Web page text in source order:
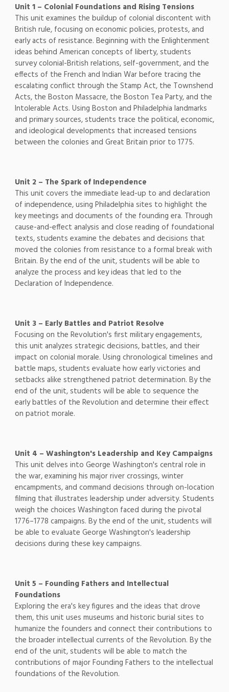
Unit 1 – Colonial Foundations and Rising Tensions
This unit examines the buildup of colonial discontent with
British rule, focusing on economic policies, protests, and
early acts of resistance. Beginning with the Enlightenment
ideas behind American concepts of liberty, students
survey colonial-British relations, self-government, and the
effects of the French and Indian War before tracing the
escalating conflict through the Stamp Act, the Townshend
Acts, the Boston Massacre, the Boston Tea Party, and the
Intolerable Acts. Using Boston and Philadelphia landmarks
and primary sources, students trace the political, economic,
and ideological developments that increased tensions
between the colonies and Great Britain prior to 1775.
Unit 2 – The Spark of Independence
This unit covers the immediate lead-up to and declaration
of independence, using Philadelphia sites to highlight the
key meetings and documents of the founding era. Through
cause-and-effect analysis and close reading of foundational
texts, students examine the debates and decisions that
moved the colonies from resistance to a formal break with
Britain. By the end of the unit, students will be able to
analyze the process and key ideas that led to the
Declaration of Independence.
Unit 3 – Early Battles and Patriot Resolve
Focusing on the Revolution's first military engagements,
this unit analyzes strategic decisions, battles, and their
impact on colonial morale. Using chronological timelines and
battle maps, students evaluate how early victories and
setbacks alike strengthened patriot determination. By the
end of the unit, students will be able to sequence the
early battles of the Revolution and determine their effect
on patriot morale.
Unit 4 – Washington's Leadership and Key Campaigns
This unit delves into George Washington's central role in
the war, examining his major river crossings, winter
encampments, and command decisions through on-location
filming that illustrates leadership under adversity. Students
weigh the choices Washington faced during the pivotal
1776–1778 campaigns. By the end of the unit, students will
be able to evaluate George Washington's leadership
decisions during these key campaigns.
Unit 5 – Founding Fathers and Intellectual
Foundations
Exploring the era's key figures and the ideas that drove
them, this unit uses museums and historic burial sites to
humanize the founders and connect their contributions to
the broader intellectual currents of the Revolution. By the
end of the unit, students will be able to match the
contributions of major Founding Fathers to the intellectual
foundations of the Revolution.